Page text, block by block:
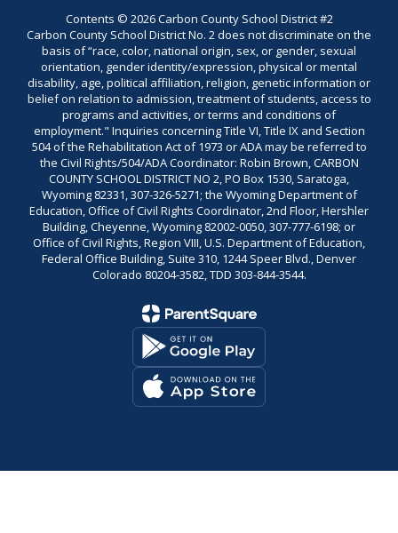
Contents © 2026 Carbon County School District #2
Carbon County School District No. 2 does not discriminate on the
basis of “race, color, national origin, sex, or gender, sexual
orientation, gender identity/expression, physical or mental
disability, age, political affiliation, religion, genetic information or
belief on relation to admission, treatment of students, access to
programs and activities, or terms and conditions of
employment." Inquiries concerning Title VI, Title IX and Section
504 of the Rehabilitation Act of 1973 or ADA may be referred to
the Civil Rights/504/ADA Coordinator: Robin Brown, CARBON
COUNTY SCHOOL DISTRICT NO 2, PO Box 1530, Saratoga,
Wyoming 82331, 307-326-5271; the Wyoming Department of
Education, Office of Civil Rights Coordinator, 2nd Floor, Hershler
Building, Cheyenne, Wyoming 82002-0050, 307-777-6198; or
Office of Civil Rights, Region VIII, U.S. Department of Education,
Federal Office Building, Suite 310, 1244 Speer Blvd., Denver
Colorado 80204-3582, TDD 303-844-3544.